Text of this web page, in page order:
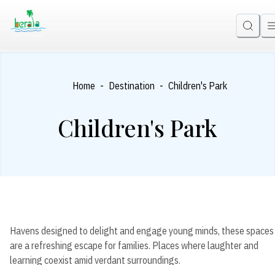
Home - Destination - Children's Park
Children's Park
Havens designed to delight and engage young minds, these spaces
are a refreshing escape for families. Places where laughter and
learning coexist amid verdant surroundings.